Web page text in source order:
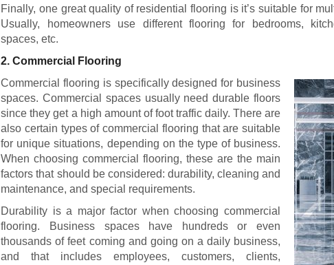
Finally, one great quality of residential flooring is it’s suitable for
Usually, homeowners use different flooring for bedrooms,
spaces, etc.
2. Commercial Flooring
Commercial flooring is specifically designed for business
spaces. Commercial spaces usually need durable floors
since they get a high amount of foot traffic daily. There are
also certain types of commercial flooring that are suitable
for unique situations, depending on the type of business.
When choosing commercial flooring, these are the main
factors that should be considered: durability, cleaning and
maintenance, and special requirements.
Durability is a major factor when choosing commercial
flooring. Business spaces have hundreds or even
thousands of feet coming and going on a daily business,
and that includes employees, customers, clients,